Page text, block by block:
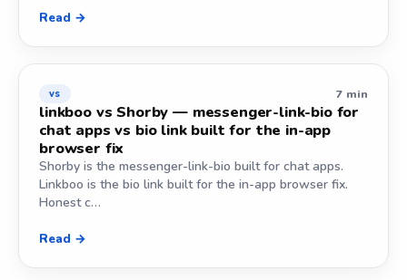
Read →
vs 7 min
linkboo vs Shorby — messenger-link-bio for
chat apps vs bio link built for the in-app
browser fix
Shorby is the messenger-link-bio built for chat apps.
Linkboo is the bio link built for the in-app browser fix.
Honest c…
Read →